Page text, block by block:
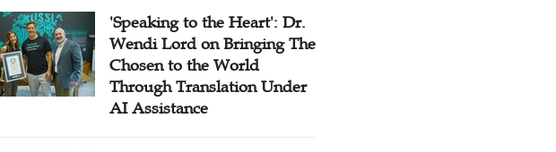
'Speaking to the Heart': Dr.
Wendi Lord on Bringing The
Chosen to the World
Through Translation Under
AI Assistance